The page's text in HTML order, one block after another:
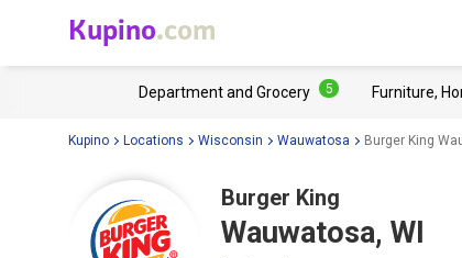
Kupino.com
Department and Grocery 5 Furniture,
Kupino Locations Wisconsin Wauwatosa Burger King
Burger King
Wauwatosa, WI